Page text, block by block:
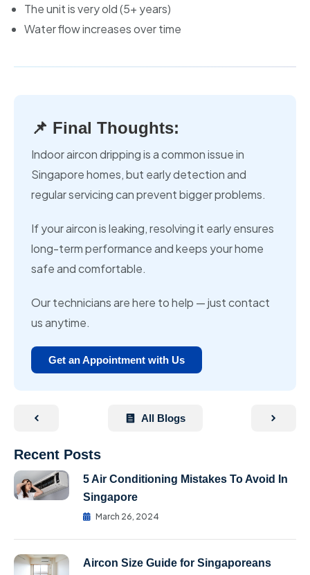
The unit is very old (5+ years)
Water flow increases over time
📌 Final Thoughts:
Indoor aircon dripping is a common issue in
Singapore homes, but early detection and
regular servicing can prevent bigger problems.
If your aircon is leaking, resolving it early ensures
long-term performance and keeps your home
safe and comfortable.
Our technicians are here to help — just contact
us anytime.
Get an Appointment with Us
All Blogs
Recent Posts
5 Air Conditioning Mistakes To Avoid In
Singapore
March 26, 2024
Aircon Size Guide for Singaporeans